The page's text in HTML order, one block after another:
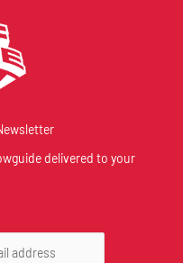
delivered to your